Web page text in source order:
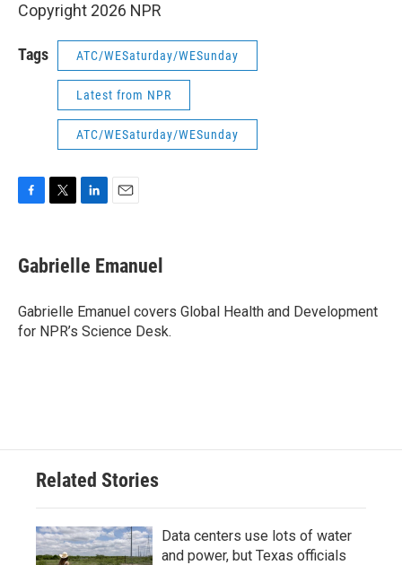
Copyright 2026 NPR
Tags ATC/WESaturday/WESunday
Latest from NPR
ATC/WESaturday/WESunday
e
b
o
k
t
t
r
k
e
I
n
i
l
Gabrielle Emanuel
Gabrielle Emanuel covers Global Health and Development
for NPR’s Science Desk.
Related Stories
Data centers use lots of water
and power, but Texas officials